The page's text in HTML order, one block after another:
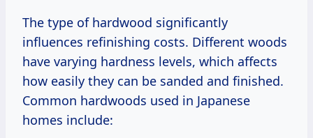
The type of hardwood significantly
influences refinishing costs. Different woods
have varying hardness levels, which affects
how easily they can be sanded and finished.
Common hardwoods used in Japanese
homes include: